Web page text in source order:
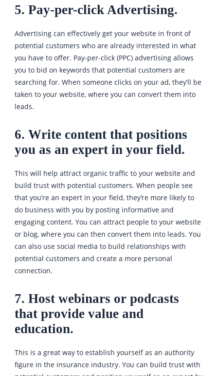
5. Pay-per-click Advertising.
Advertising can effectively get your website in front of
potential customers who are already interested in what
you have to offer. Pay-per-click (PPC) advertising allows
you to bid on keywords that potential customers are
searching for. When someone clicks on your ad, they’ll be
taken to your website, where you can convert them into
leads.
6. Write content that positions
you as an expert in your field.
This will help attract organic traffic to your website and
build trust with potential customers. When people see
that you’re an expert in your field, they’re more likely to
do business with you by posting informative and
engaging content. You can attract people to your website
or blog, where you can then convert them into leads. You
can also use social media to build relationships with
potential customers and create a more personal
connection.
7. Host webinars or podcasts
that provide value and
education.
This is a great way to establish yourself as an authority
figure in the insurance industry. You can build trust with